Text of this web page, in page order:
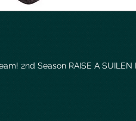
2nd Season RAISE A SUILEN